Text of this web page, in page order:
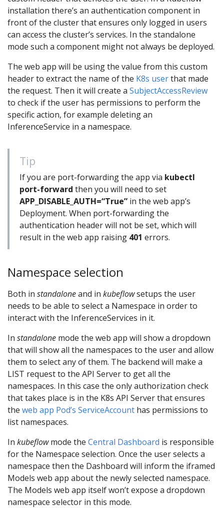
installation there’s an authentication component in
front of the cluster that ensures only logged in users
can access the cluster’s services. In the standalone
mode such a component might not always be deployed.
The web app will be using the value from this custom
header to extract the name of the K8s userthat made
the request. Then it will create a SubjectAccessReview
to check if the user has permissions to perform the
specific action, for example deleting an
InferenceService in a namespace.
Tip
If you are port-forwarding the app via kubectl
port-forward then you will need to set
APP_DISABLE_AUTH=“True” in the web app’s
Deployment. When port-forwarding the
authentication header will not be set, which will
result in the web app raising 401 errors.
Namespace selection
Both in standaloneand in kubeflowsetups the user
needs to be able to select a Namespace in order to
interact with the InferenceServices in it.
In standalone mode the web app will show a dropdown
that will show all the namespaces to the user and allow
them to select any of them. The backend will make a
LIST request to the API Server to get all the
namespaces. In this case the only authorization check
that takes place is in the K8s API Server that ensures
the web app Pod’s ServiceAccount has permissions to
list namespaces.
In kubeflowmode the Central Dashboard is responsible
for the Namespace selection. Once the user selects a
namespace then the Dashboard will inform the iframed
Models web app about the newly selected namespace.
The Models web app itself won’t expose a dropdown
namespace selector in this mode.